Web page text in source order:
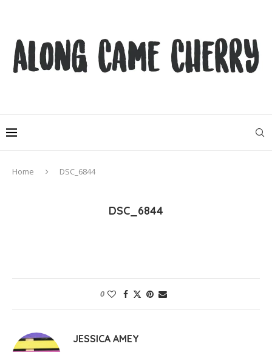
Home DSC_6844
DSC_6844
0
JESSICA AMEY